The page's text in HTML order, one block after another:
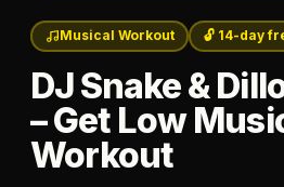
Musical Workout 🔓 14-day
DJ Snake &
– Get Low
Workout